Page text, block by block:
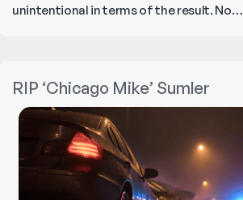
unintentional in terms of the result. No…
RIP ‘Chicago Mike’ Sumler